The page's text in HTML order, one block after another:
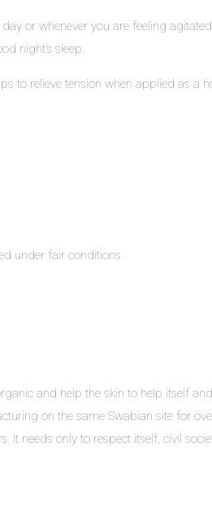
or whenever you are feeling
night’s sleep.
to relieve tension when applied as a
under fair conditions
and help the skin to help itself
on the same Swabian site for
needs only to respect itself, civil